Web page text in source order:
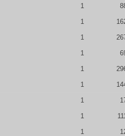
1
1
1
1
1
1
1
1
1